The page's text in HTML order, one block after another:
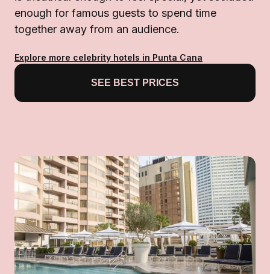
enough for famous guests to spend time
together away from an audience.
Explore more celebrity hotels in Punta Cana
SEE BEST PRICES